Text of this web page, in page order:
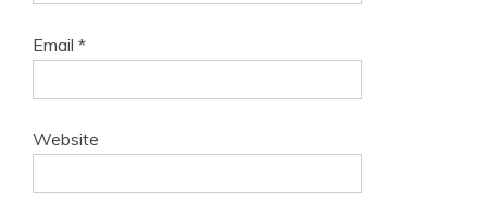
Email *
Website